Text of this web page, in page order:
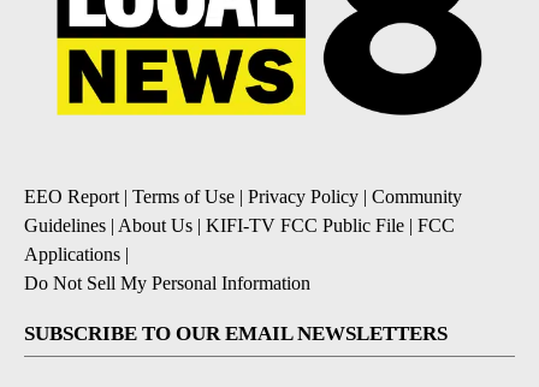
EEO Report| Terms of Use | Privacy Policy | Community
Guidelines | About Us | KIFI-TV FCC Public File | FCC
Applications |
Do Not Sell My Personal Information
SUBSCRIBE TO OUR EMAIL NEWSLETTERS